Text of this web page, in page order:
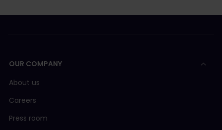
OUR COMPANY
About us
Careers
Press room